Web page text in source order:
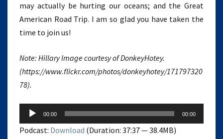
may actually be hurting our oceans; and the Great
American Road Trip. I am so glad you have taken the
time to join us!
Note: Hillary Image courtesy of DonkeyHotey.
(https://www.flickr.com/photos/donkeyhotey/171797320
78).
Audio
Player
00:00 00:00
Podcast: Download (Duration: 37:37 — 38.4MB)